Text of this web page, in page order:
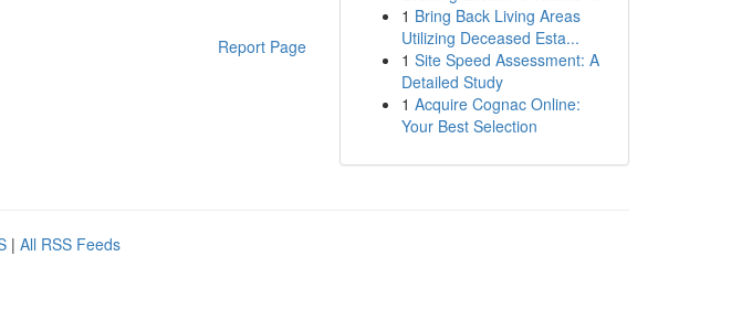
Report Page
1 Bring Back Living Areas
Utilizing Deceased Esta...
1 Site Speed Assessment: A
Detailed Study
1 Acquire Cognac Online:
Your Best Selection
| All RSS Feeds